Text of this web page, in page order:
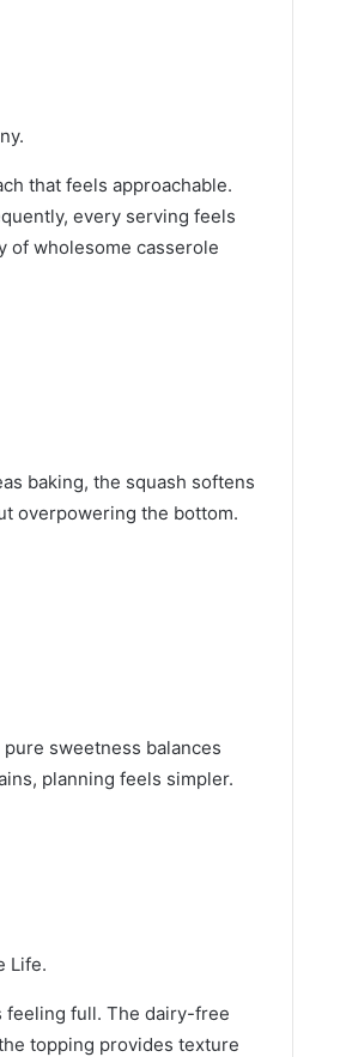
that feels approachable.
every serving feels
of wholesome casserole
baking, the squash softens
overpowering the bottom.
sweetness balances
planning feels simpler.
Life.
feeling full. The dairy-free
topping provides texture